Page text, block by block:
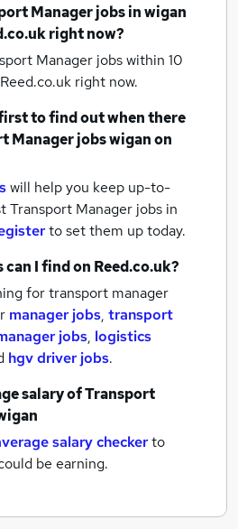
Manager jobsin wigan
right now?
Manager jobs within 10
right now.
to find out when there
Manager jobswiganon
will help you keep up-to-
Transport Manager jobs in
to set them up today.
I find on Reed.co.uk?
for transport manager
manager jobs, transport
jobs, logistics
hgv driver jobs.
salary ofTransport
salary checkerto
be earning.